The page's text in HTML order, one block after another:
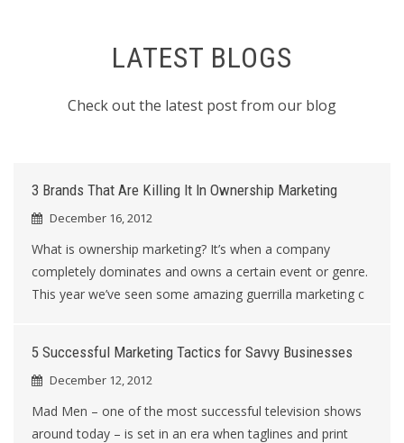
LATEST BLOGS
Check out the latest post from our blog
3 Brands That Are Killing It In Ownership Marketing
December 16, 2012
What is ownership marketing? It’s when a company
completely dominates and owns a certain event or genre.
This year we’ve seen some amazing guerrilla marketing c
5 Successful Marketing Tactics for Savvy Businesses
December 12, 2012
Mad Men – one of the most successful television shows
around today – is set in an era when taglines and print